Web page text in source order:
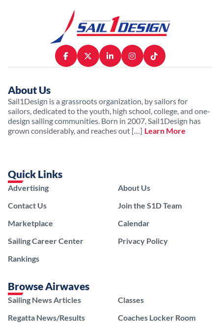
About Us
Sail1Design is a grassroots organization, by sailors for
sailors, dedicated to the youth, high school, college, and one-
design sailing communities. Born in 2007, Sail1Design has
grown considerably, and reaches out […] Learn More
Quick Links
Advertising
Contact Us
Marketplace
Sailing Career Center
Rankings
About Us
Join the S1D Team
Calendar
Privacy Policy
Browse Airwaves
Sailing News Articles
Regatta News/Results
Classes
Coaches Locker Room